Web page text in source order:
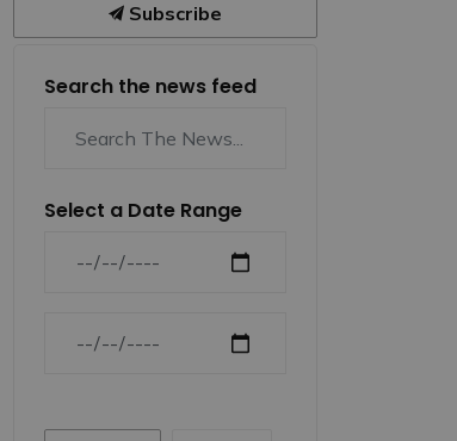
Subscribe
Search the news feed
Select a Date Range